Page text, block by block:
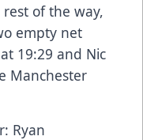
of the way,
empty net
19:29 and Nic
Manchester
Ryan